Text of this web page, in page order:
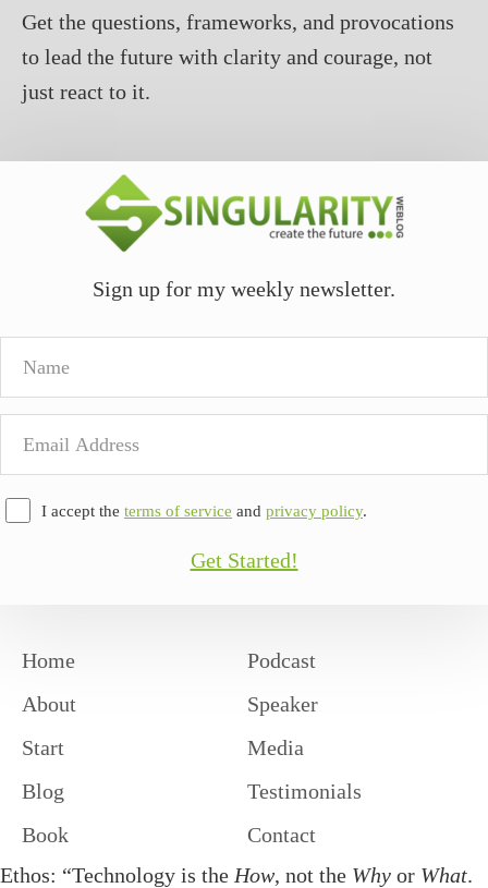
Get the questions, frameworks, and provocations
to lead the future with clarity and courage, not
just react to it.
Sign up for my weekly newsletter.
I accept the terms of service and privacy policy.
Get Started!
Home
About
Start
Blog
Book
Podcast
Speaker
Media
Testimonials
Contact
Ethos: “Technology is the How, not the Why or What.